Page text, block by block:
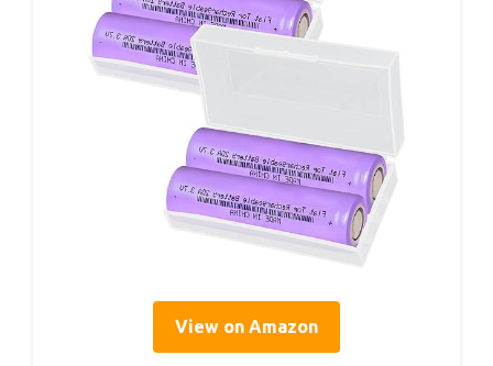
View on Amazon